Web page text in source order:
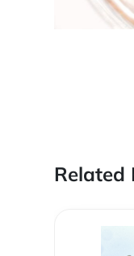
Related